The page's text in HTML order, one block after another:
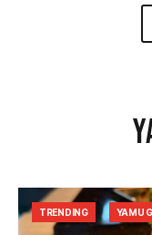
TRENDING YAMU